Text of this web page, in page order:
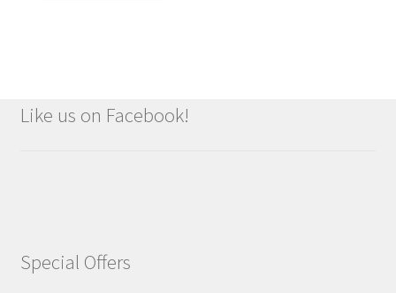
Like us on Facebook!
Special Offers